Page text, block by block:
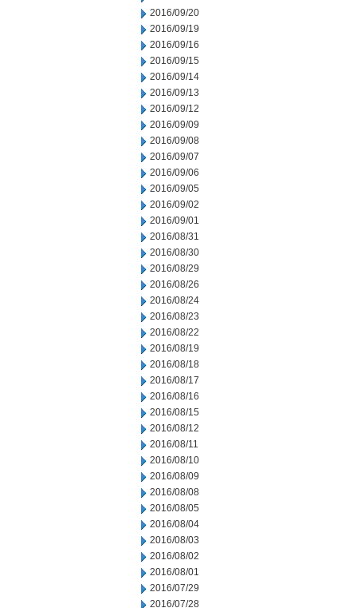
2016/09/20
2016/09/19
2016/09/16
2016/09/15
2016/09/14
2016/09/13
2016/09/12
2016/09/09
2016/09/08
2016/09/07
2016/09/06
2016/09/05
2016/09/02
2016/09/01
2016/08/31
2016/08/30
2016/08/29
2016/08/26
2016/08/24
2016/08/23
2016/08/22
2016/08/19
2016/08/18
2016/08/17
2016/08/16
2016/08/15
2016/08/12
2016/08/11
2016/08/10
2016/08/09
2016/08/08
2016/08/05
2016/08/04
2016/08/03
2016/08/02
2016/08/01
2016/07/29
2016/07/28